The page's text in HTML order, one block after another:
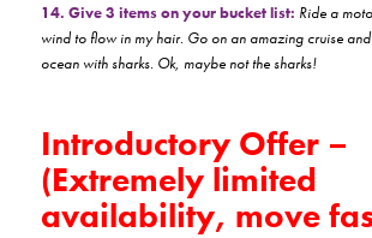
14. Give 3 items on your bucket list: Ride a
wind to flow in my hair. Go on an amazing cruise
ocean with sharks. Ok, maybe not the sharks!
Introductory Offer –
(Extremely limited
availability, move